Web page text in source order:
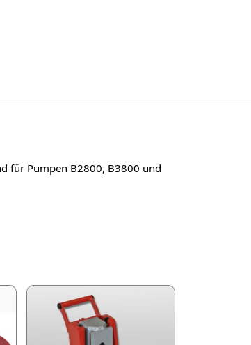
für Pumpen B2800, B3800 und